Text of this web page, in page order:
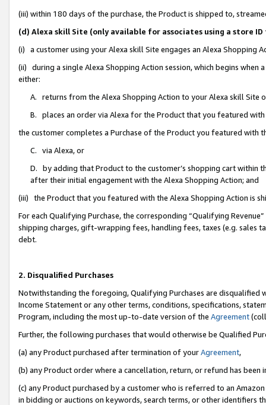
(iii) within 180 days of the purchase, the Product is shipped to,
(d) Alexa skill Site (only available for associates using a store
(i) a customer using your Alexa skill Site engages an Alexa Shopping
(ii) during a single Alexa Shopping Action session, which begins when
either:
A. returns from the Alexa Shopping Action to your Alexa skill Site
B. places an order via Alexa for the Product that you featured with
the customer completes a Purchase of the Product you featured with
C. via Alexa, or
D. by adding that Product to the customer’s shopping cart within
after their initial engagement with the Alexa Shopping Action; and
(iii) the Product that you featured with the Alexa Shopping Action is
For each Qualifying Purchase, the corresponding “Qualifying
shipping charges, gift-wrapping fees, handling fees, taxes (e.g. sales
debt.
2. Disqualified Purchases
Notwithstanding the foregoing, Qualifying Purchases are disqualified
Income Statement or any other terms, conditions, specifications,
Program, including the most up-to-date version of the Agreement
Further, the following purchases that would otherwise be Qualified
(a) any Product purchased after termination of yourAgreement,
(b) any Product order where a cancellation, return, or refund has been
(c) any Product purchased by a customer who is referred to an
in bidding or auctions on keywords, search terms, or other identifiers